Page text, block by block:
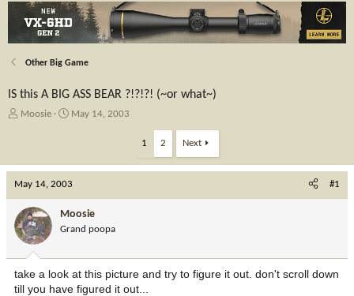
Other Big Game
IS this A BIG ASS BEAR ?!?!?! (~or what~)
T
a
d
s
t
a
r
r
Moosie
S
t
d
a
t
e
May 14, 2003
1 2 Next
May 14, 2003 #1
Moosie
Grand poopa
take a look at this picture and try to figure it out. don't scroll down
till you have figured it out...